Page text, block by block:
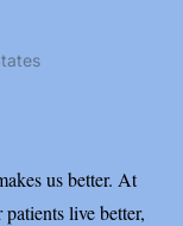
us better. At
live better,